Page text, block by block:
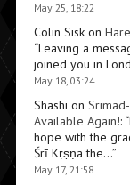
May 25, 18:22
Colin Siskon
“Leaving a
joined you in
May 18, 03:24
Shashi on
Available Again!: “
hope with the
Śrī Kṛṣṇa the…”
May 17, 21:58